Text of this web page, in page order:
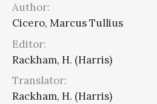
Author:
Cicero, Marcus Tullius
Editor:
Rackham, H. (Harris)
Translator:
Rackham, H. (Harris)